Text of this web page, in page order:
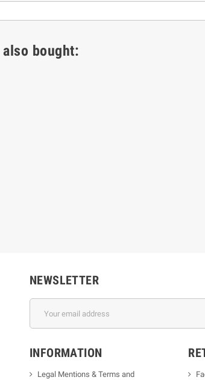
bought:
NEWSLETTER
INFORMATION
Legal Mentions & Terms and